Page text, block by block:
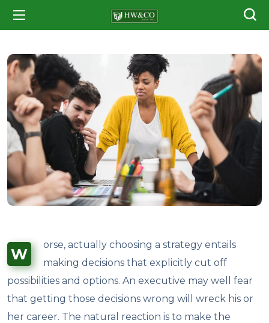
W
orse, actually choosing a strategy entails
making decisions that explicitly cut off
possibilities and options. An executive may well fear
that getting those decisions wrong will wreck his or
her career. The natural reaction is to make the